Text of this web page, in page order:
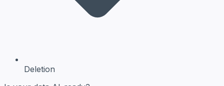
Deletion